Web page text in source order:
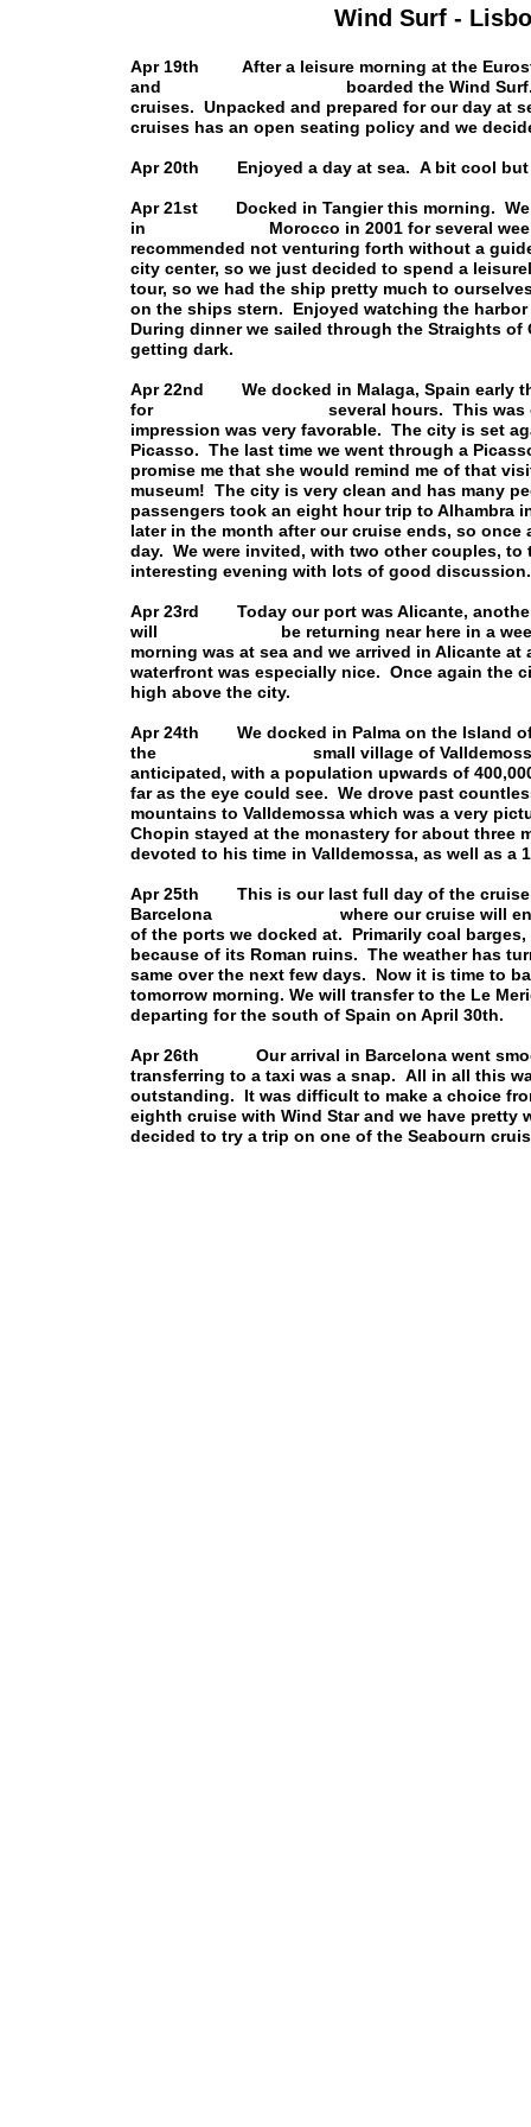
Wind Surf -
Apr 19th After a leisure morning at the
and boarded the Wind Surf. We
cruises. Unpacked and prepared for our day at
cruises has an open seating policy and we
Apr 20th Enjoyed a day at sea. A bit cool but
Apr 21st Docked in Tangier this morning. We
in Morocco in 2001 for several weeks,
recommended not venturing forth without a
city center, so we just decided to spend a
tour, so we had the ship pretty much to
on the ships stern. Enjoyed watching the
During dinner we sailed through the Straights
getting dark.
Apr 22nd We docked in Malaga, Spain early
for several hours. This was our first
impression was very favorable. The city is set
Picasso. The last time we went through a
promise me that she would remind me of that
museum! The city is very clean and has many
passengers took an eight hour trip to Alhambra
later in the month after our cruise ends, so
day. We were invited, with two other couples,
interesting evening with lots of good discussion.
Apr 23rd Today our port was Alicante,
will be returning near here in a week or
morning was at sea and we arrived in Alicante
waterfront was especially nice. Once again the
high above the city.
Apr 24th We docked in Palma on the Island of
the small village of Valldemossa. The
anticipated, with a population upwards of
far as the eye could see. We drove past
mountains to Valldemossa which was a very
Chopin stayed at the monastery for about three
devoted to his time in Valldemossa, as well as a
Apr 25th This is our last full day of the cruise
Barcelona where our cruise will end
of the ports we docked at. Primarily coal
because of its Roman ruins. The weather has
same over the next few days. Now it is time to
tomorrow morning. We will transfer to the Le
departing for the south of Spain on April 30th.
Apr 26th Our arrival in Barcelona went
transferring to a taxi was a snap. All in all this
outstanding. It was difficult to make a choice
eighth cruise with Wind Star and we have
decided to try a trip on one of the Seabourn